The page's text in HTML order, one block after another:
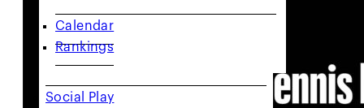
Calendar
Rankings
Social Play